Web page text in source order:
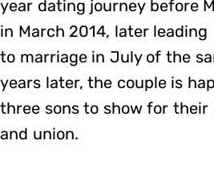
year dating journey before
in March 2014, later leading
to marriage in July of the
years later, the couple is
three sons to show for
and union.